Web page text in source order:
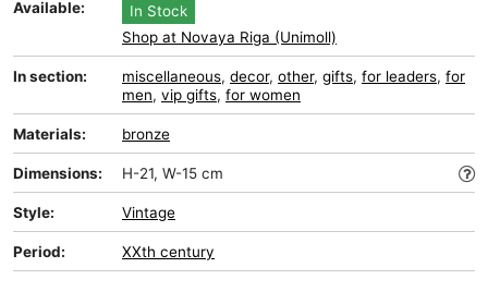
Available:
In Stock
Shop at Novaya Riga (Unimoll)
In section: miscellaneous, decor, other, gifts, for leaders, for
men, vip gifts, for women
Materials: bronze
Dimensions: H-21, W-15 cm
Style: Vintage
Period: XXth century